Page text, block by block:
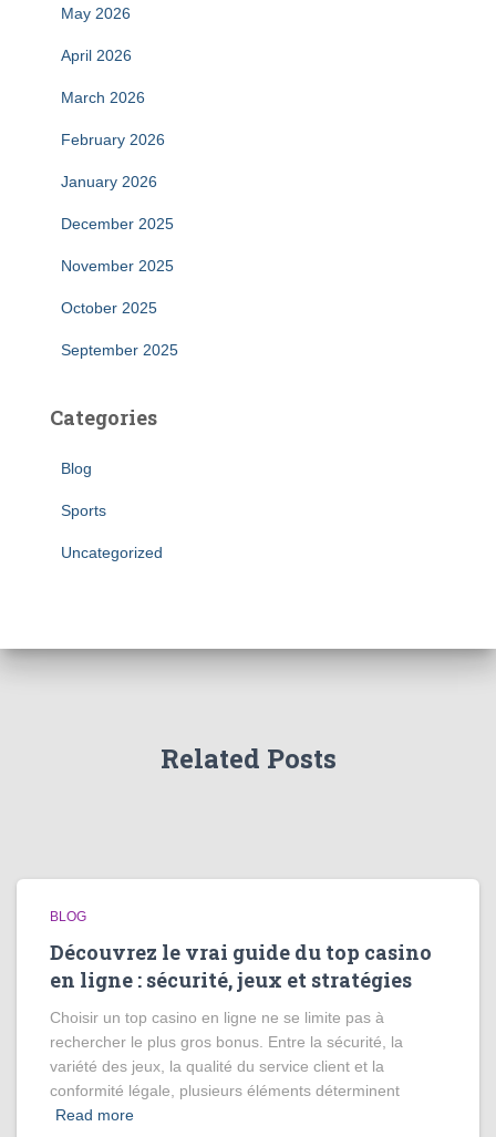
May 2026
April 2026
March 2026
February 2026
January 2026
December 2025
November 2025
October 2025
September 2025
Categories
Blog
Sports
Uncategorized
Related Posts
BLOG
Découvrez le vrai guide du top casino
en ligne : sécurité, jeux et stratégies
Choisir un top casino en ligne ne se limite pas à
rechercher le plus gros bonus. Entre la sécurité, la
variété des jeux, la qualité du service client et la
conformité légale, plusieurs éléments déterminent
Read more